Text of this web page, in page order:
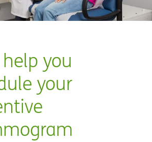
help you
your